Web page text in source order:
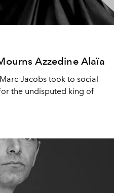
Azzedine Alaïa
Jacobs took to social
the undisputed king of